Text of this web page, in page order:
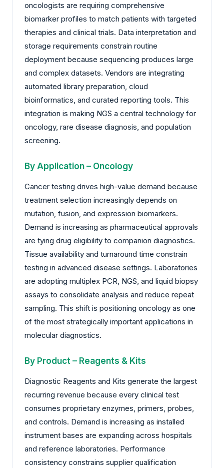
oncologists are requiring comprehensive
biomarker profiles to match patients with targeted
therapies and clinical trials. Data interpretation and
storage requirements constrain routine
deployment because sequencing produces large
and complex datasets. Vendors are integrating
automated library preparation, cloud
bioinformatics, and curated reporting tools. This
integration is making NGS a central technology for
oncology, rare disease diagnosis, and population
screening.
By Application – Oncology
Cancer testing drives high-value demand because
treatment selection increasingly depends on
mutation, fusion, and expression biomarkers.
Demand is increasing as pharmaceutical approvals
are tying drug eligibility to companion diagnostics.
Tissue availability and turnaround time constrain
testing in advanced disease settings. Laboratories
are adopting multiplex PCR, NGS, and liquid biopsy
assays to consolidate analysis and reduce repeat
sampling. This shift is positioning oncology as one
of the most strategically important applications in
molecular diagnostics.
By Product – Reagents & Kits
Diagnostic Reagents and Kits generate the largest
recurring revenue because every clinical test
consumes proprietary enzymes, primers, probes,
and controls. Demand is increasing as installed
instrument bases are expanding across hospitals
and reference laboratories. Performance
consistency constrains supplier qualification